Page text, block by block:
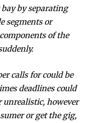
bay by separating
segments or
of the
calls for could be
deadlines could
unrealistic, however
or get the gig,